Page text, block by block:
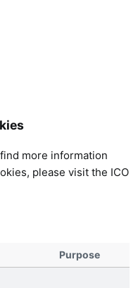
more information
please visit the ICO
Purpose